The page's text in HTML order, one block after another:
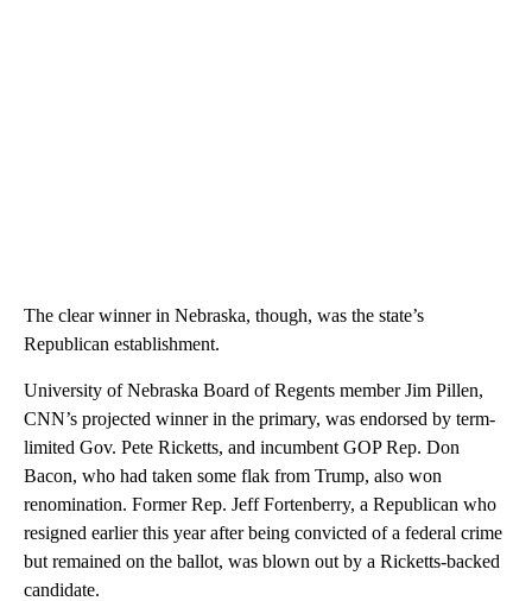
The clear winner in Nebraska, though, was the state’s
Republican establishment.
University of Nebraska Board of Regents member Jim Pillen,
CNN’s projected winner in the primary, was endorsed by term-
limited Gov. Pete Ricketts, and incumbent GOP Rep. Don
Bacon, who had taken some flak from Trump, also won
renomination. Former Rep. Jeff Fortenberry, a Republican who
resigned earlier this year after being convicted of a federal crime
but remained on the ballot, was blown out by a Ricketts-backed
candidate.